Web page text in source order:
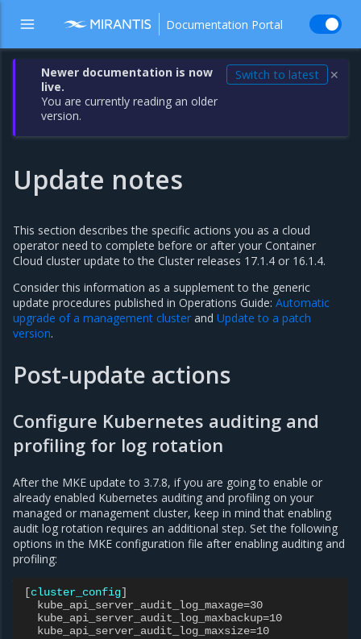
Documentation Portal
Newer documentation is now
live.
You are currently reading an older
version.
Switch to latest ✕
Update notes
This section describes the specific actions you as a cloud
operator need to complete before or after your Container
Cloud cluster update to the Cluster releases 17.1.4 or 16.1.4.
Consider this information as a supplement to the generic
update procedures published in Operations Guide: Automatic
upgrade of a management cluster and Update to a patch
version.
Post-update actions
Configure Kubernetes auditing and
profiling for log rotation
After the MKE update to 3.7.8, if you are going to enable or
already enabled Kubernetes auditing and profiling on your
managed or management cluster, keep in mind that enabling
audit log rotation requires an additional step. Set the following
options in the MKE configuration file after enabling auditing and
profiling:
[cluster_config]
kube_api_server_audit_log_maxage=30
kube_api_server_audit_log_maxbackup=10
kube_api_server_audit_log_maxsize=10